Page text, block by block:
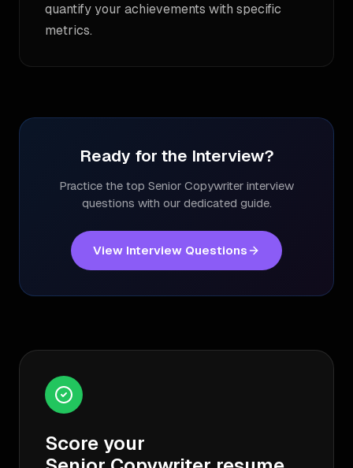
quantify your achievements with specific
metrics.
Ready for the Interview?
Practice the top Senior Copywriter interview
questions with our dedicated guide.
View Interview Questions
Score your